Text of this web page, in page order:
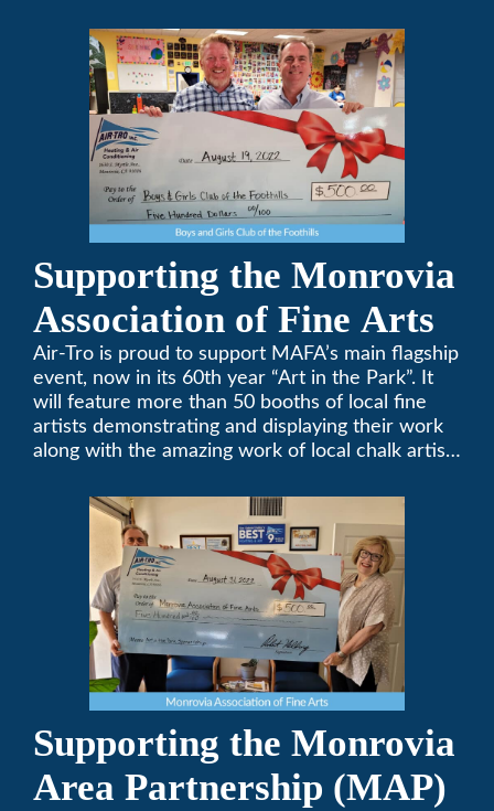
affordable cost.
Supporting the Monrovia
Association of Fine Arts
Air-Tro is proud to support MAFA’s main flagship
event, now in its 60th year “Art in the Park”. It
will feature more than 50 booths of local fine
artists demonstrating and displaying their work
along with the amazing work of local chalk artists
Supporting the Monrovia
Area Partnership (MAP)